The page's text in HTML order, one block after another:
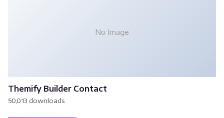
No Image
Themify Builder Contact
50,013 downloads